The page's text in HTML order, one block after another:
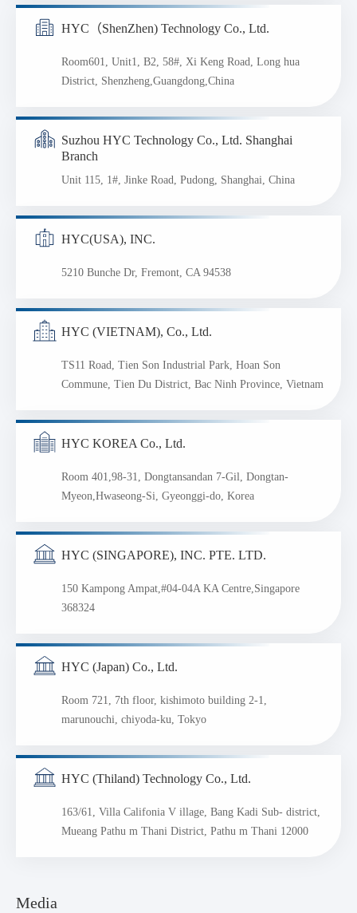
HYC（ShenZhen) Technology Co., Ltd.
Room601, Unit1, B2, 58#, Xi Keng Road, Long hua
District, Shenzheng,Guangdong,China
Suzhou HYC Technology Co., Ltd. Shanghai
Branch
Unit 115, 1#, Jinke Road, Pudong, Shanghai, China
HYC(USA), INC.
5210 Bunche Dr, Fremont, CA 94538
HYC (VIETNAM), Co., Ltd.
TS11 Road, Tien Son Industrial Park, Hoan Son
Commune, Tien Du District, Bac Ninh Province, Vietnam
HYC KOREA Co., Ltd.
Room 401,98-31, Dongtansandan 7-Gil, Dongtan-
Myeon,Hwaseong-Si, Gyeonggi-do, Korea
HYC (SINGAPORE), INC. PTE. LTD.
150 Kampong Ampat,#04-04A KA Centre,Singapore
368324
HYC (Japan) Co., Ltd.
Room 721, 7th floor, kishimoto building 2-1,
marunouchi, chiyoda-ku, Tokyo
HYC (Thiland) Technology Co., Ltd.
163/61, Villa Califonia V illage, Bang Kadi Sub- district,
Mueang Pathu m Thani District, Pathu m Thani 12000
Media